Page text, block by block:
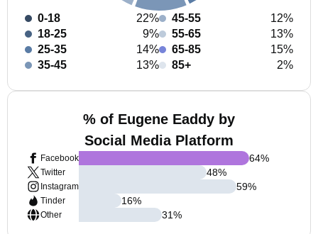
0-18
22%
18-25
9%
25-35
14%
35-45
13%
45-55
12%
55-65
13%
65-85
15%
85+
2%
% of Eugene Eaddy by
Social Media Platform
Facebook
Twitter
Instagram
Tinder
Other
64%
48%
59%
16%
31%